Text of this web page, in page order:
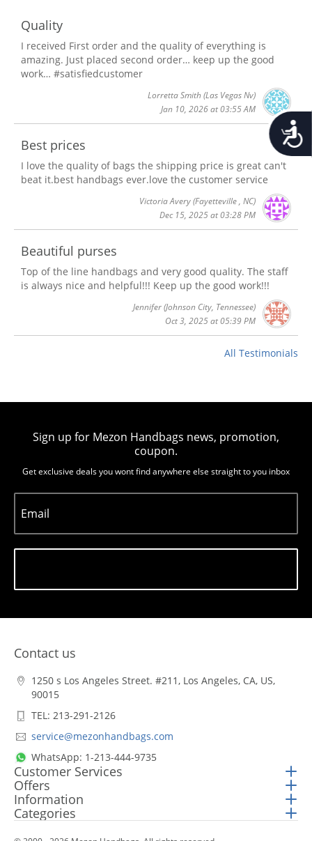
Quality
I received First order and the quality of everything is
amazing. Just placed second order… keep up the good
work… #satisfiedcustomer
Lorretta Smith(Las Vegas Nv)
Jan 10, 2026 at 03:55 AM
Best prices
I love the quality of bags the shipping price is great can't
beat it.best handbags ever.love the customer service
Victoria Avery(Fayetteville , NC)
Dec 15, 2025 at 03:28 PM
Beautiful purses
Top of the line handbags and very good quality. The staff
is always nice and helpful!!! Keep up the good work!!!
Jennifer(Johnson City, Tennessee)
Oct 3, 2025 at 05:39 PM
All Testimonials
Sign up for Mezon Handbags news, promotion,
coupon.
Get exclusive deals you wont find anywhere else straight to you inbox
Email
Contact us
1250 s Los Angeles Street. #211, Los Angeles, CA, US,
90015
TEL: 213-291-2126
service@mezonhandbags.com
WhatsApp: 1-213-444-9735
Customer Services
Offers
Information
Categories